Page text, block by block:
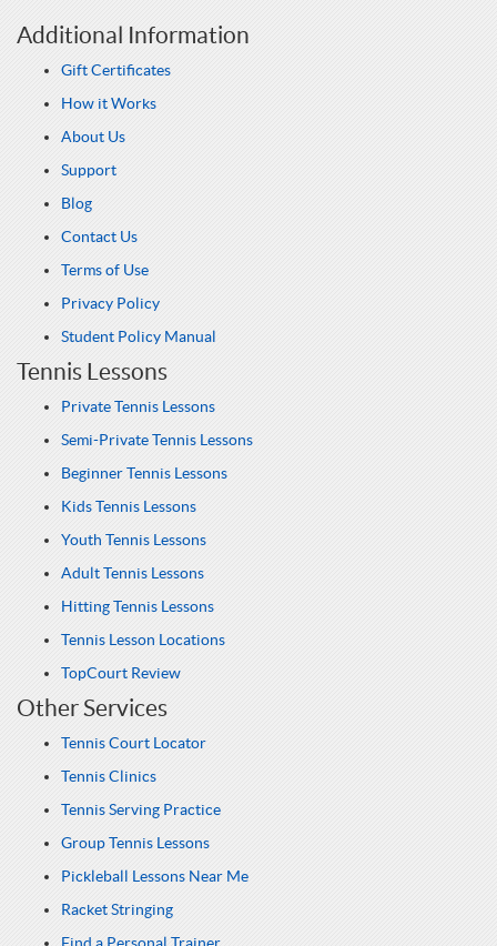
Additional Information
Gift Certificates
How it Works
About Us
Support
Blog
Contact Us
Terms of Use
Privacy Policy
Student Policy Manual
Tennis Lessons
Private Tennis Lessons
Semi-Private Tennis Lessons
Beginner Tennis Lessons
Kids Tennis Lessons
Youth Tennis Lessons
Adult Tennis Lessons
Hitting Tennis Lessons
Tennis Lesson Locations
TopCourt Review
Other Services
Tennis Court Locator
Tennis Clinics
Tennis Serving Practice
Group Tennis Lessons
Pickleball Lessons Near Me
Racket Stringing